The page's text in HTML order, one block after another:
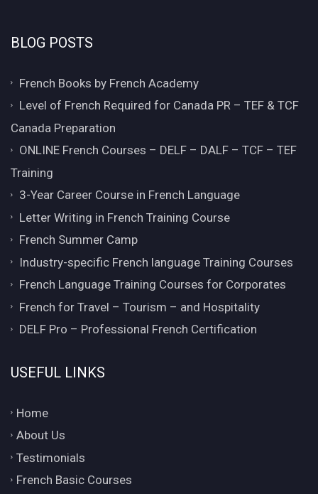
BLOG POSTS
French Books by French Academy
Level of French Required for Canada PR – TEF & TCF
Canada Preparation
ONLINE French Courses – DELF – DALF – TCF – TEF
Training
3-Year Career Course in French Language
Letter Writing in French Training Course
French Summer Camp
Industry-specific French language Training Courses
French Language Training Courses for Corporates
French for Travel – Tourism – and Hospitality
DELF Pro – Professional French Certification
USEFUL LINKS
Home
About Us
Testimonials
French Basic Courses